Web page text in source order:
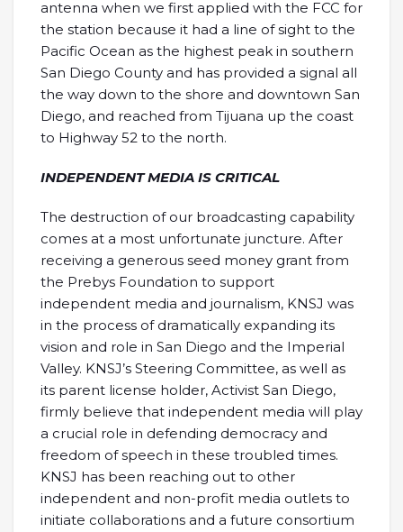
antenna when we first applied with the FCC for
the station because it had a line of sight to the
Pacific Ocean as the highest peak in southern
San Diego County and has provided a signal all
the way down to the shore and downtown San
Diego, and reached from Tijuana up the coast
to Highway 52 to the north.
INDEPENDENT MEDIA IS CRITICAL
The destruction of our broadcasting capability
comes at a most unfortunate juncture. After
receiving a generous seed money grant from
the Prebys Foundation to support
independent media and journalism, KNSJ was
in the process of dramatically expanding its
vision and role in San Diego and the Imperial
Valley. KNSJ’s Steering Committee, as well as
its parent license holder, Activist San Diego,
firmly believe that independent media will play
a crucial role in defending democracy and
freedom of speech in these troubled times.
KNSJ has been reaching out to other
independent and non-profit media outlets to
initiate collaborations and a future consortium